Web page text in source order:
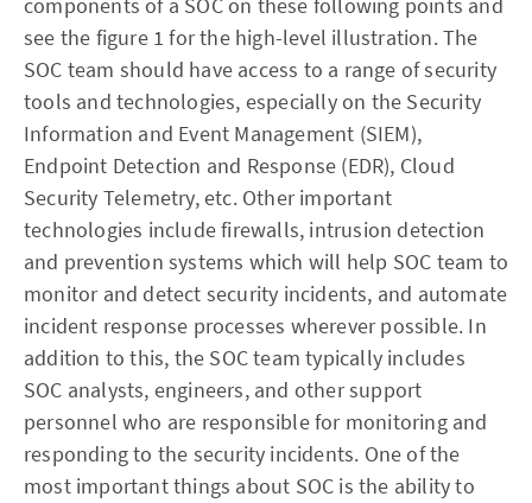
see the figure 1 for the high-level illustration. The
SOC team should have access to a range of security
tools and technologies, especially on the Security
Information and Event Management (SIEM),
Endpoint Detection and Response (EDR), Cloud
Security Telemetry, etc. Other important
technologies include firewalls, intrusion detection
and prevention systems which will help SOC team to
monitor and detect security incidents, and automate
incident response processes wherever possible. In
addition to this, the SOC team typically includes
SOC analysts, engineers, and other support
personnel who are responsible for monitoring and
responding to the security incidents. One of the
most important things about SOC is the ability to